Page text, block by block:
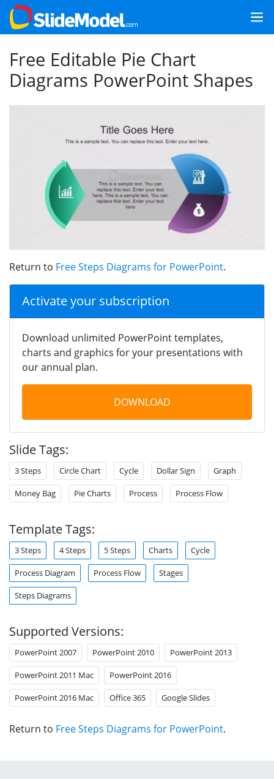
Free Editable Pie Chart
Diagrams PowerPoint Shapes
Return to Free Steps Diagrams for PowerPoint.
Activate your subscription
Download unlimited PowerPoint templates,
charts and graphics for your presentations with
our annual plan.
DOWNLOAD
Slide Tags:
3 Steps Circle Chart Cycle Dollar Sign Graph
Money Bag Pie Charts Process Process Flow
Template Tags:
3 Steps 4 Steps 5 Steps Charts Cycle
Process Diagram Process Flow Stages
Steps Diagrams
Supported Versions:
PowerPoint 2007 PowerPoint 2010 PowerPoint 2013
PowerPoint 2011 Mac PowerPoint 2016
PowerPoint 2016 Mac Office 365 Google Slides
Return to Free Steps Diagrams for PowerPoint.